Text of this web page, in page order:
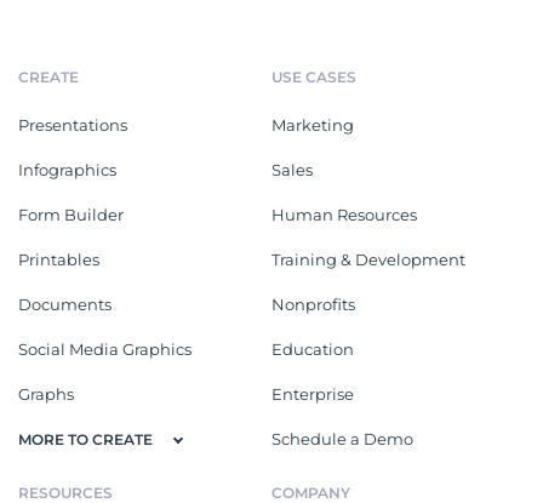
CREATE
Presentations
Infographics
Form Builder
Printables
Documents
Social Media Graphics
Graphs
MORE TO CREATE
USE CASES
Marketing
Sales
Human Resources
Training & Development
Nonprofits
Education
Enterprise
Schedule a Demo
RESOURCES COMPANY